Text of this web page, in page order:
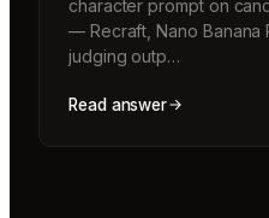
character prompt on
— Recraft, Nano Banana
judging outp…
Read answer